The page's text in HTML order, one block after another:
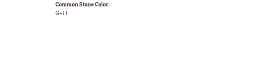
Common Stone Color:
G-H